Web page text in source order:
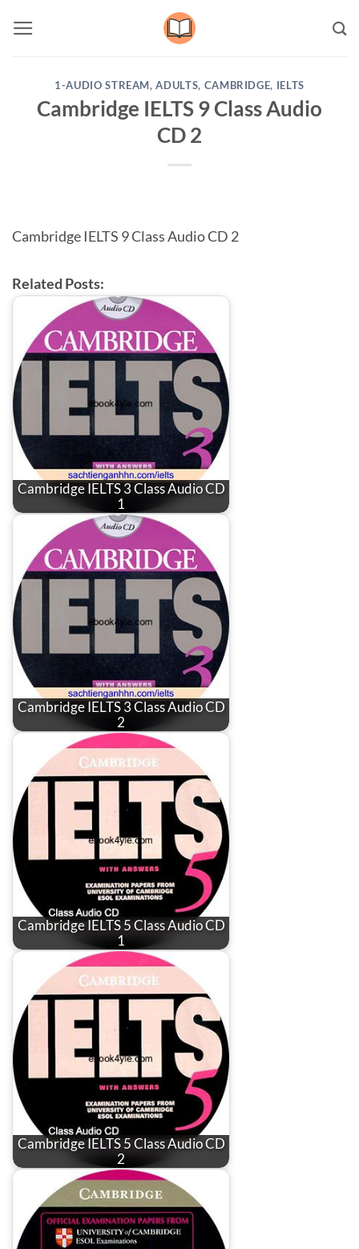
1-AUDIO STREAM,ADULTS, CAMBRIDGE, IELTS
Cambridge IELTS 9 Class Audio
CD 2
Cambridge IELTS 9 Class Audio CD 2
Related Posts:
Cambridge IELTS 3 Class Audio CD
1
Cambridge IELTS 3 Class Audio CD
2
Cambridge IELTS 5 Class Audio CD
1
Cambridge IELTS 5 Class Audio CD
2